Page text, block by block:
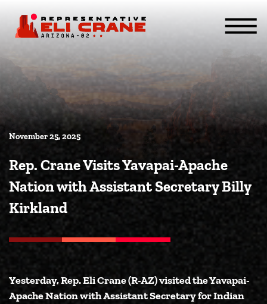
SERVICES
ISSUES
CONTACT
MEDIA
November 25, 2025
Rep. Crane Visits Yavapai-Apache
Nation with Assistant Secretary Billy
Kirkland
Yesterday,Rep. Eli Crane (R-AZ)visited the Yavapai-
Apache Nation withAssistant Secretary for Indian